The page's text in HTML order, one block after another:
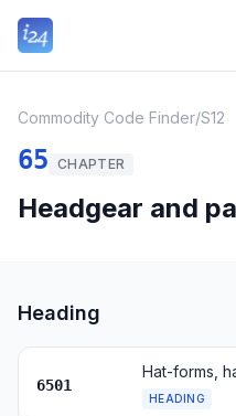
Commodity Code Finder/S12
65 CHAPTER
Headgear and
Heading
6501
HEADING